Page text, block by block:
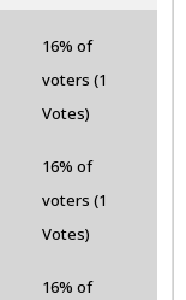
16% of
voters (1
Votes)
16% of
voters (1
Votes)
16% of